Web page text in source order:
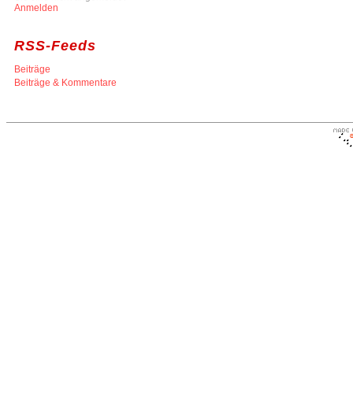
Anmelden
RSS-Feeds
Beiträge
Beiträge & Kommentare